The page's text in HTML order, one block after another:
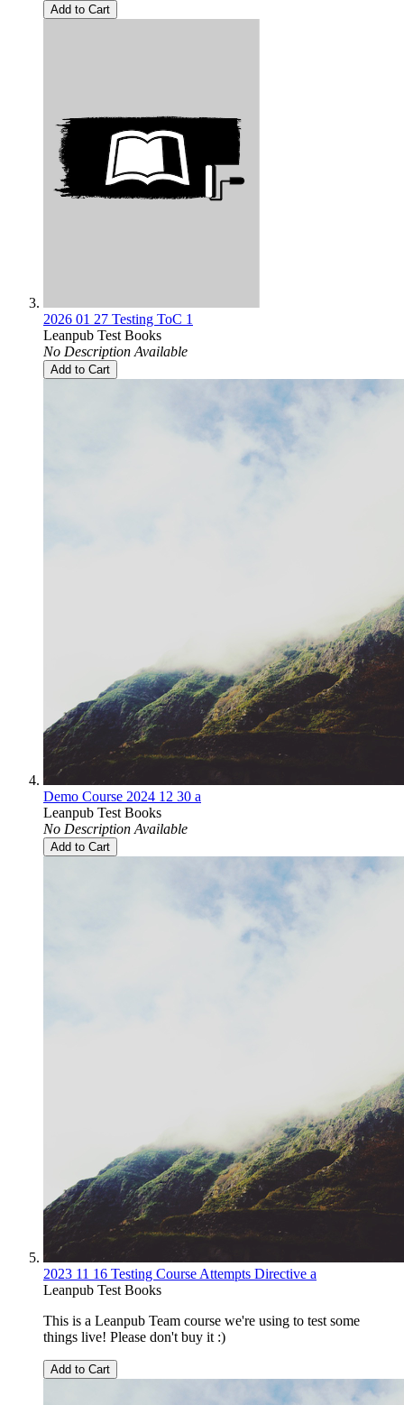
Add to Cart
2026 01 27 Testing ToC 1
Leanpub Test Books
No Description Available
Add to Cart
Demo Course 2024 12 30 a
Leanpub Test Books
No Description Available
Add to Cart
2023 11 16 Testing Course Attempts Directive a
Leanpub Test Books
This is a Leanpub Team course we're using to test some
things live! Please don't buy it :)
Add to Cart